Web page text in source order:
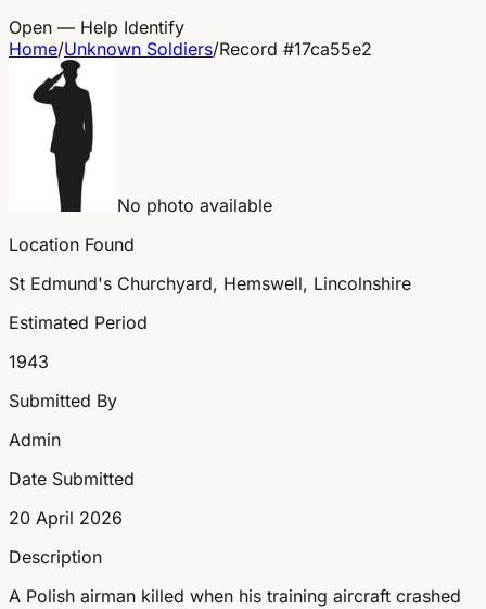
Open — Help Identify
Home/Unknown Soldiers/Record #17ca55e2
No photo available
Location Found
St Edmund's Churchyard, Hemswell, Lincolnshire
Estimated Period
1943
Submitted By
Admin
Date Submitted
20 April 2026
Description
A Polish airman killed when his training aircraft crashed